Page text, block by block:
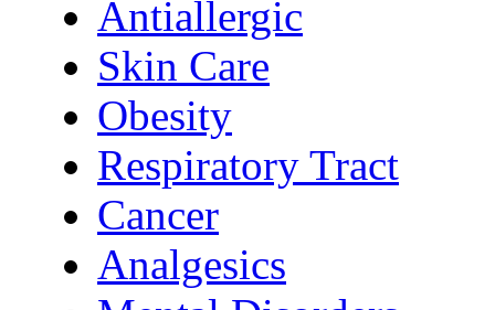
Antiallergic
Skin Care
Obesity
Respiratory Tract
Cancer
Analgesics